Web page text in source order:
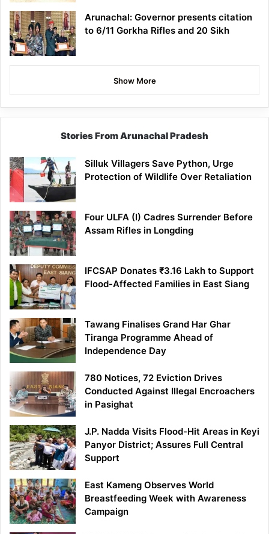
Arunachal: Governor presents citation
to 6/11 Gorkha Rifles and 20 Sikh
Show More
Stories From Arunachal Pradesh
Silluk Villagers Save Python, Urge
Protection of Wildlife Over Retaliation
Four ULFA (I) Cadres Surrender Before
Assam Rifles in Longding
IFCSAP Donates ₹3.16 Lakh to Support
Flood-Affected Families in East Siang
Tawang Finalises Grand Har Ghar
Tiranga Programme Ahead of
Independence Day
780 Notices, 72 Eviction Drives
Conducted Against Illegal Encroachers
in Pasighat
J.P. Nadda Visits Flood-Hit Areas in Keyi
Panyor District; Assures Full Central
Support
East Kameng Observes World
Breastfeeding Week with Awareness
Campaign